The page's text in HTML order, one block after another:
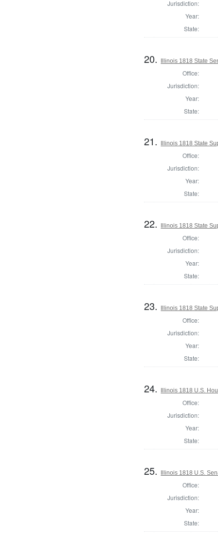
Jurisdiction:
Year:
State:
20. Illinois 1818 State
Office:
Jurisdiction:
Year:
State:
21. Illinois 1818 State
Office:
Jurisdiction:
Year:
State:
22. Illinois 1818 State
Office:
Jurisdiction:
Year:
State:
23. Illinois 1818 State
Office:
Jurisdiction:
Year:
State:
24. Illinois 1818 U.S.
Office:
Jurisdiction:
Year:
State:
25. Illinois 1818 U.S.
Office:
Jurisdiction:
Year:
State: